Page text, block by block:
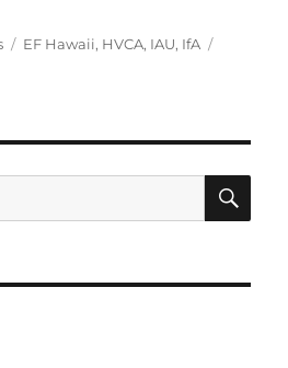
Tags
EF Hawaii, HVCA, IAU, IfA